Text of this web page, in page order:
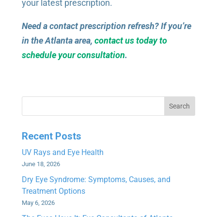
your latest prescription.
Need a contact prescription refresh? If you’re
in the Atlanta area, contact us today to
schedule your consultation.
Search
Recent Posts
UV Rays and Eye Health
June 18, 2026
Dry Eye Syndrome: Symptoms, Causes, and
Treatment Options
May 6, 2026